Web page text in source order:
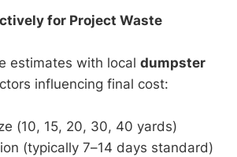
for Project Waste
estimates with local dumpster
influencing final cost:
(10, 15, 20, 30, 40 yards)
(typically 7–14 days standard)